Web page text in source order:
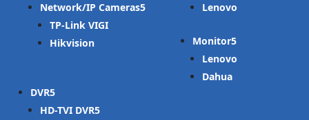
Network/IP Cameras
TP-Link VIGI
Hikvision
DVR
HD-TVI DVR
Lenovo
Monitor
Lenovo
Dahua